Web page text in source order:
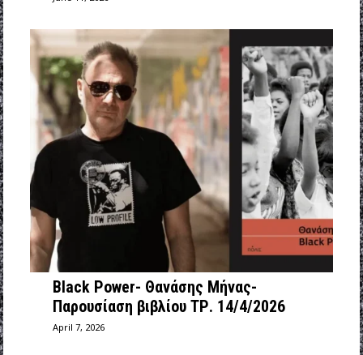
Black Power- Θανάσης Μήνας-
Παρουσίαση βιβλίου ΤΡ. 14/4/2026
April 7, 2026